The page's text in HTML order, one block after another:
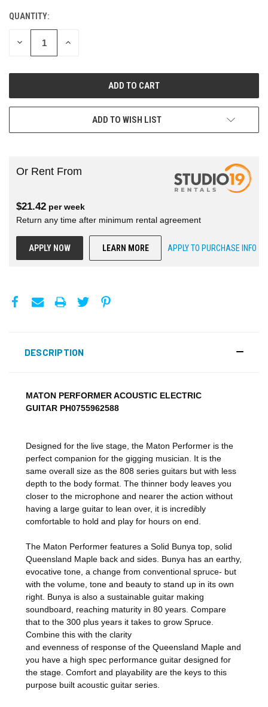
QUANTITY:
DECREASE INCREASE
ADD TO WISH LIST
Or Rent From
$21.42 perweek
Return any time after minimum rental agreement
APPLY NOW LEARN MORE APPLY TO PURCHASE INFO
DESCRIPTION
MATON PERFORMER ACOUSTIC ELECTRIC
GUITAR PH0755962588
Designed for the live stage, the Maton Performer is the
perfect companion for the gigging musician. It is the
same overall size as the 808 series guitars but with less
depth to the body format. The thinner body leaves you
closer to the microphone and nearer the action without
having a large guitar to lean over, it is incredibly
comfortable to hold and play for hours on end.
The Maton Performer features a Solid Bunya top, solid
Queensland Maple back and sides. Bunya has an earthy,
evocative tone, a change from conventional spruce- but
with the volume, tone and beauty to stand up in its own
right. Bunya is also a sustainable guitar making
soundboard, reaching maturity in 80 years. Compare
that to the 300 plus years it takes to grow Spruce.
Combine this with the clarity
and evenness of response of the Queensland Maple and
you have a high spec performance guitar designed for
the stage. Comfort and playability are the keys to this
purpose built acoustic guitar series.